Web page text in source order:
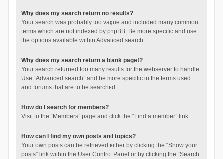
Why does my search return no results?
Your search was probably too vague and included many common
terms which are not indexed by phpBB. Be more specific and use
the options available within Advanced search.
Why does my search return a blank page!?
Your search returned too many results for the webserver to handle.
Use “Advanced search” and be more specific in the terms used
and forums that are to be searched.
How do I search for members?
Visit to the “Members” page and click the “Find a member” link.
How can I find my own posts and topics?
Your own posts can be retrieved either by clicking the “Show your
posts” link within the User Control Panel or by clicking the “Search